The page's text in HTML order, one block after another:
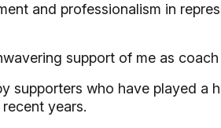
and professionalism in
support of me as
supporters who have played a
years.